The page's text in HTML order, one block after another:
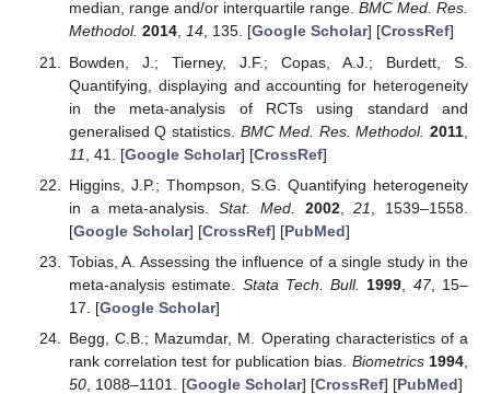
median, range and/or interquartile range. BMC Med. Res.
Methodol. 2014, 14, 135. [Google Scholar] [CrossRef]
Bowden, J.; Tierney, J.F.; Copas, A.J.; Burdett, S.
Quantifying, displaying and accounting for heterogeneity
in the meta-analysis of RCTs using standard and
generalised Q statistics. BMC Med. Res. Methodol. 2011
11
, 41. [Google Scholar] [CrossRef]
Higgins, J.P.; Thompson, S.G. Quantifying heterogeneity
in a meta-analysis.Stat. Med. 2002,21
, 1539–1558.
[Google Scholar] [CrossRef] [PubMed]
Tobias, A. Assessing the influence of a single study in the
meta-analysis estimate. Stata Tech. Bull. 1999 47, 15–
17. [Google Scholar]
Begg, C.B.; Mazumdar, M. Operating characteristics of a
rank correlation test for publication bias. Biometrics 1994
50, 1088–1101. [Google Scholar] [CrossRef] [PubMed]